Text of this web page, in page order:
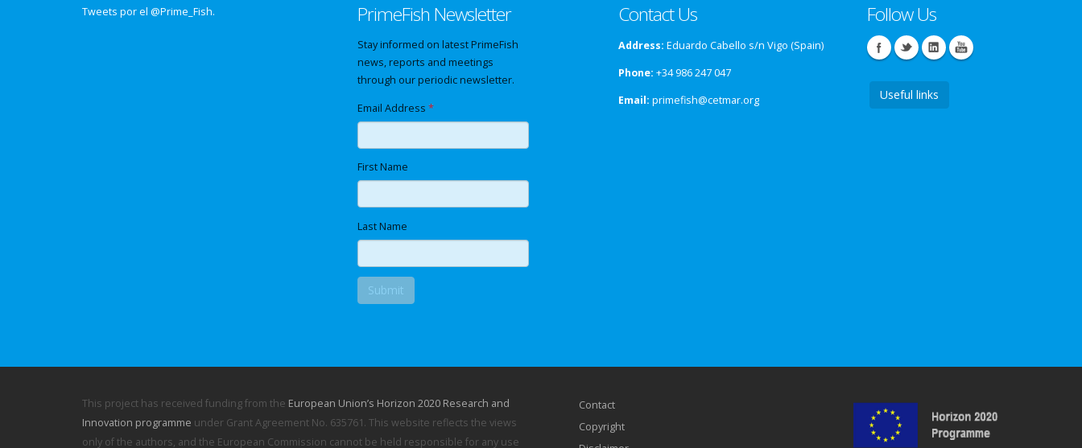
Tweets por el @Prime_Fish. PrimeFish Newsletter
Stay informed on latest PrimeFish
news, reports and meetings
through our periodic newsletter.
Email Address*
First Name
Last Name
Contact Us
Address: Eduardo Cabello s/n Vigo (Spain)
Phone: +34 986 247 047
Email: primefish@cetmar.org
Follow Us
Useful links
This project has received funding from the European Union’s Horizon 2020 Research and
Innovation programme under Grant Agreement No. 635761. This website reflects the views
only of the authors, and the European Commission cannot be held responsible for any use
Contact
Copyright